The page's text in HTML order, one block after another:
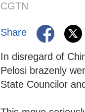
CGTN
Share
In disregard of
Pelosi brazenly
State Councilor